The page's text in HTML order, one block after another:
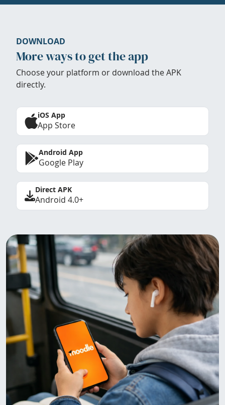
DOWNLOAD
More ways to get the app
Choose your platform or download the APK
directly.
iOS App
App Store
Android App
Google Play
Direct APK
Android 4.0+